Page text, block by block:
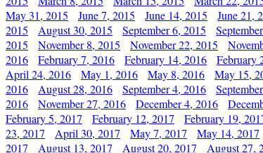
May 31, 2015
June 7, 2015 June 14, 2015 June 21,
2015
August 30, 2015 September 6, 2015
2015
November 8, 2015 November 22, 2015
2016
February 7, 2016 February 14, 2016 February
April 24, 2016
May 1, 2016 May 8, 2016 May 15,
2016
August 28, 2016 September 4, 2016
2016
November 27, 2016 December 4, 2016
February 5, 2017
February 12, 2017 February 19,
23, 2017
April 30, 2017 May 7, 2017 May 14, 2017
2017
August 13, 2017 August 20, 2017 August 27,